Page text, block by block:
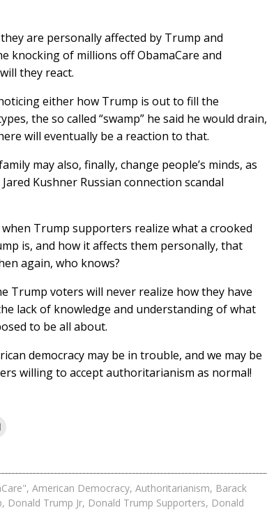
are personally affected by Trump and
knocking of millions off ObamaCare and
they react.
either how Trump is out to fill the
the so called “swamp” he said he would drain,
will eventually be a reaction to that.
may also, finally, change people’s minds, as
Kushner Russian connection scandal
Trump supporters realize what a crooked
is, and how it affects them personally, that
again, who knows?
Trump voters will never realize how they have
lack of knowledge and understanding of what
to be all about.
democracy may be in trouble, and we may be
willing to accept authoritarianism as normal!
, American Democracy, Authoritarianism, Barack
, Donald Trump Jr, Donald Trump Supporters, Donald